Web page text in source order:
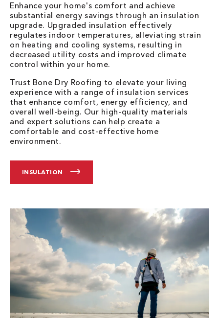
Enhance your home's comfort and achieve
substantial energy savings through an insulation
upgrade. Upgraded insulation effectively
regulates indoor temperatures, alleviating strain
on heating and cooling systems, resulting in
decreased utility costs and improved climate
control within your home.
Trust Bone Dry Roofing to elevate your living
experience with a range of insulation services
that enhance comfort, energy efficiency, and
overall well-being. Our high-quality materials
and expert solutions can help create a
comfortable and cost-effective home
environment.
INSULATION